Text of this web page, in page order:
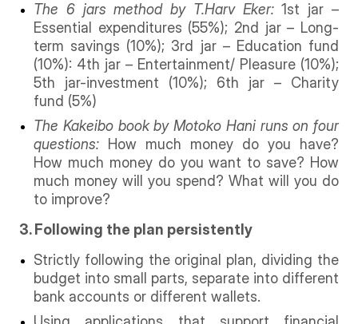
The 6 jars method by T.Harv Eker:1st jar –
Essential expenditures (55%); 2nd jar – Long-
term savings (10%); 3rd jar – Education fund
(10%): 4th jar – Entertainment/ Pleasure (10%);
5th jar-investment (10%); 6th jar – Charity
fund (5%)
The Kakeibo book by Motoko Hani runs on four
questions: How much money do you have?
How much money do you want to save? How
much money will you spend? What will you do
to improve?
3. Following the plan persistently
Strictly following the original plan, dividing the
budget into small parts, separate into different
bank accounts or different wallets.